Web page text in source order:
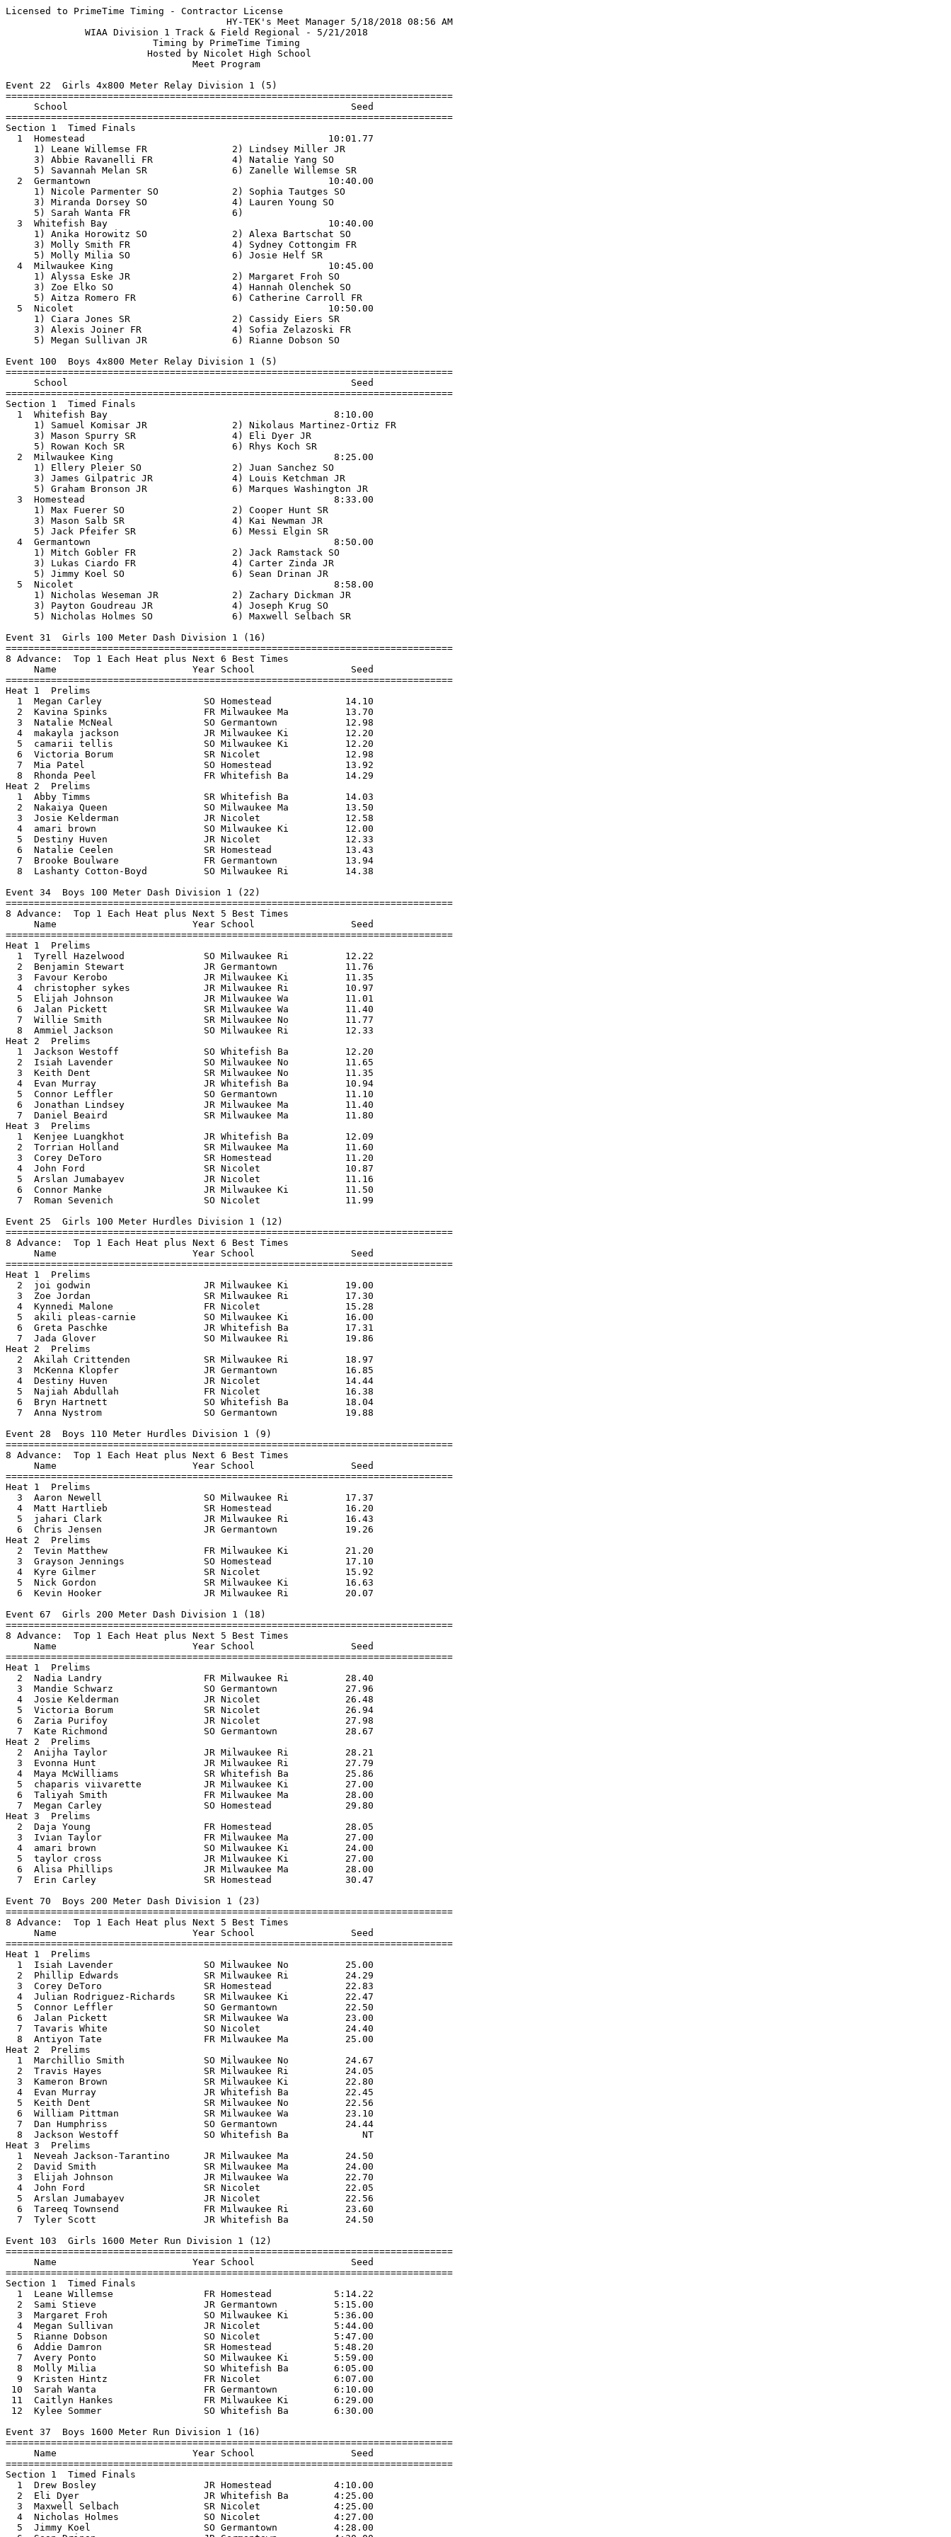
Licensed to PrimeTime Timing - Contractor License
                                       HY-TEK's Meet Manager 5/18/2018 08:56 AM
              WIAA Division 1 Track & Field Regional - 5/21/2018               
                          Timing by PrimeTime Timing                           
                         Hosted by Nicolet High School                         
                                 Meet Program                                  
 
Event 22  Girls 4x800 Meter Relay Division 1 (5)
===============================================================================
     School                                                  Seed           
===============================================================================
Section 1  Timed Finals
  1  Homestead                                           10:01.77 
     1) Leane Willemse FR               2) Lindsey Miller JR              
     3) Abbie Ravanelli FR              4) Natalie Yang SO                
     5) Savannah Melan SR               6) Zanelle Willemse SR            
  2  Germantown                                          10:40.00 
     1) Nicole Parmenter SO             2) Sophia Tautges SO              
     3) Miranda Dorsey SO               4) Lauren Young SO                
     5) Sarah Wanta FR                  6)                                
  3  Whitefish Bay                                       10:40.00 
     1) Anika Horowitz SO               2) Alexa Bartschat SO             
     3) Molly Smith FR                  4) Sydney Cottongim FR            
     5) Molly Milia SO                  6) Josie Helf SR                  
  4  Milwaukee King                                      10:45.00 
     1) Alyssa Eske JR                  2) Margaret Froh SO               
     3) Zoe Elko SO                     4) Hannah Olenchek SO             
     5) Aitza Romero FR                 6) Catherine Carroll FR           
  5  Nicolet                                             10:50.00 
     1) Ciara Jones SR                  2) Cassidy Eiers SR               
     3) Alexis Joiner FR                4) Sofia Zelazoski FR             
     5) Megan Sullivan JR               6) Rianne Dobson SO               
 
Event 100  Boys 4x800 Meter Relay Division 1 (5)
===============================================================================
     School                                                  Seed           
===============================================================================
Section 1  Timed Finals
  1  Whitefish Bay                                        8:10.00 
     1) Samuel Komisar JR               2) Nikolaus Martinez-Ortiz FR     
     3) Mason Spurry SR                 4) Eli Dyer JR                    
     5) Rowan Koch SR                   6) Rhys Koch SR                   
  2  Milwaukee King                                       8:25.00 
     1) Ellery Pleier SO                2) Juan Sanchez SO                
     3) James Gilpatric JR              4) Louis Ketchman JR              
     5) Graham Bronson JR               6) Marques Washington JR          
  3  Homestead                                            8:33.00 
     1) Max Fuerer SO                   2) Cooper Hunt SR                 
     3) Mason Salb SR                   4) Kai Newman JR                  
     5) Jack Pfeifer SR                 6) Messi Elgin SR                 
  4  Germantown                                           8:50.00 
     1) Mitch Gobler FR                 2) Jack Ramstack SO               
     3) Lukas Ciardo FR                 4) Carter Zinda JR                
     5) Jimmy Koel SO                   6) Sean Drinan JR                 
  5  Nicolet                                              8:58.00 
     1) Nicholas Weseman JR             2) Zachary Dickman JR             
     3) Payton Goudreau JR              4) Joseph Krug SO                 
     5) Nicholas Holmes SO              6) Maxwell Selbach SR             
 
Event 31  Girls 100 Meter Dash Division 1 (16)
===============================================================================
8 Advance:  Top 1 Each Heat plus Next 6 Best Times
     Name                        Year School                 Seed           
===============================================================================
Heat 1  Prelims
  1  Megan Carley                  SO Homestead             14.10 
  2  Kavina Spinks                 FR Milwaukee Ma          13.70 
  3  Natalie McNeal                SO Germantown            12.98 
  4  makayla jackson               JR Milwaukee Ki          12.20 
  5  camarii tellis                SO Milwaukee Ki          12.20 
  6  Victoria Borum                SR Nicolet               12.98 
  7  Mia Patel                     SO Homestead             13.92 
  8  Rhonda Peel                   FR Whitefish Ba          14.29 
Heat 2  Prelims
  1  Abby Timms                    SR Whitefish Ba          14.03 
  2  Nakaiya Queen                 SO Milwaukee Ma          13.50 
  3  Josie Kelderman               JR Nicolet               12.58 
  4  amari brown                   SO Milwaukee Ki          12.00 
  5  Destiny Huven                 JR Nicolet               12.33 
  6  Natalie Ceelen                SR Homestead             13.43 
  7  Brooke Boulware               FR Germantown            13.94 
  8  Lashanty Cotton-Boyd          SO Milwaukee Ri          14.38 
 
Event 34  Boys 100 Meter Dash Division 1 (22)
===============================================================================
8 Advance:  Top 1 Each Heat plus Next 5 Best Times
     Name                        Year School                 Seed           
===============================================================================
Heat 1  Prelims
  1  Tyrell Hazelwood              SO Milwaukee Ri          12.22 
  2  Benjamin Stewart              JR Germantown            11.76 
  3  Favour Kerobo                 JR Milwaukee Ki          11.35 
  4  christopher sykes             JR Milwaukee Ri          10.97 
  5  Elijah Johnson                JR Milwaukee Wa          11.01 
  6  Jalan Pickett                 SR Milwaukee Wa          11.40 
  7  Willie Smith                  SR Milwaukee No          11.77 
  8  Ammiel Jackson                SO Milwaukee Ri          12.33 
Heat 2  Prelims
  1  Jackson Westoff               SO Whitefish Ba          12.20 
  2  Isiah Lavender                SO Milwaukee No          11.65 
  3  Keith Dent                    SR Milwaukee No          11.35 
  4  Evan Murray                   JR Whitefish Ba          10.94 
  5  Connor Leffler                SO Germantown            11.10 
  6  Jonathan Lindsey              JR Milwaukee Ma          11.40 
  7  Daniel Beaird                 SR Milwaukee Ma          11.80 
Heat 3  Prelims
  1  Kenjee Luangkhot              JR Whitefish Ba          12.09 
  2  Torrian Holland               SR Milwaukee Ma          11.60 
  3  Corey DeToro                  SR Homestead             11.20 
  4  John Ford                     SR Nicolet               10.87 
  5  Arslan Jumabayev              JR Nicolet               11.16 
  6  Connor Manke                  JR Milwaukee Ki          11.50 
  7  Roman Sevenich                SO Nicolet               11.99 
 
Event 25  Girls 100 Meter Hurdles Division 1 (12)
===============================================================================
8 Advance:  Top 1 Each Heat plus Next 6 Best Times
     Name                        Year School                 Seed           
===============================================================================
Heat 1  Prelims
  2  joi godwin                    JR Milwaukee Ki          19.00 
  3  Zoe Jordan                    SR Milwaukee Ri          17.30 
  4  Kynnedi Malone                FR Nicolet               15.28 
  5  akili pleas-carnie            SO Milwaukee Ki          16.00 
  6  Greta Paschke                 JR Whitefish Ba          17.31 
  7  Jada Glover                   SO Milwaukee Ri          19.86 
Heat 2  Prelims
  2  Akilah Crittenden             SR Milwaukee Ri          18.97 
  3  McKenna Klopfer               JR Germantown            16.85 
  4  Destiny Huven                 JR Nicolet               14.44 
  5  Najiah Abdullah               FR Nicolet               16.38 
  6  Bryn Hartnett                 SO Whitefish Ba          18.04 
  7  Anna Nystrom                  SO Germantown            19.88 
 
Event 28  Boys 110 Meter Hurdles Division 1 (9)
===============================================================================
8 Advance:  Top 1 Each Heat plus Next 6 Best Times
     Name                        Year School                 Seed           
===============================================================================
Heat 1  Prelims
  3  Aaron Newell                  SO Milwaukee Ri          17.37 
  4  Matt Hartlieb                 SR Homestead             16.20 
  5  jahari Clark                  JR Milwaukee Ri          16.43 
  6  Chris Jensen                  JR Germantown            19.26 
Heat 2  Prelims
  2  Tevin Matthew                 FR Milwaukee Ki          21.20 
  3  Grayson Jennings              SO Homestead             17.10 
  4  Kyre Gilmer                   SR Nicolet               15.92 
  5  Nick Gordon                   SR Milwaukee Ki          16.63 
  6  Kevin Hooker                  JR Milwaukee Ri          20.07 
 
Event 67  Girls 200 Meter Dash Division 1 (18)
===============================================================================
8 Advance:  Top 1 Each Heat plus Next 5 Best Times
     Name                        Year School                 Seed           
===============================================================================
Heat 1  Prelims
  2  Nadia Landry                  FR Milwaukee Ri          28.40 
  3  Mandie Schwarz                SO Germantown            27.96 
  4  Josie Kelderman               JR Nicolet               26.48 
  5